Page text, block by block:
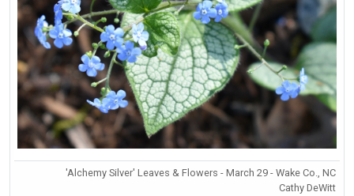
'Alchemy Silver' Leaves & Flowers - March 29 - Wake Co., NC
Cathy DeWitt